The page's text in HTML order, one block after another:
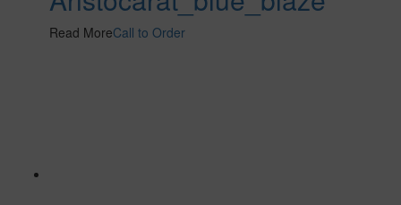
Read MoreCall to Order